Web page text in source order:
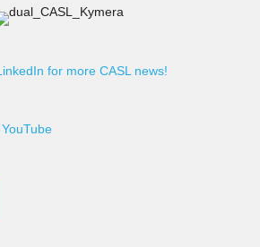
for more CASL news!